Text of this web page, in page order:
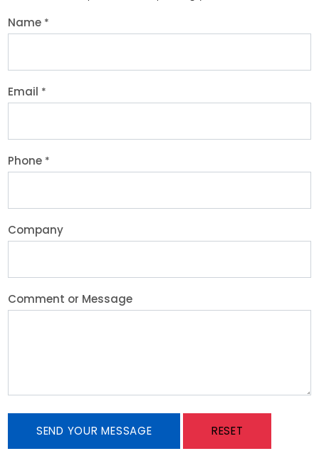
Name *
Email *
Phone *
Company
Comment or Message
SEND YOUR MESSAGE RESET